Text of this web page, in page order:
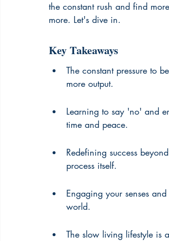
the constant rush and find
more. Let's dive in.
Key Takeaways
The constant pressure to
more output.
Learning to say 'no' and
time and peace.
Redefining success
process itself.
Engaging your senses
world.
The slow living lifestyle is